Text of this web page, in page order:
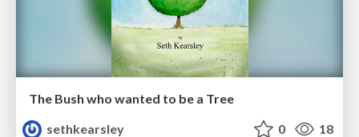
The Bush who wanted to be a Tree
sethkearsley
0 18